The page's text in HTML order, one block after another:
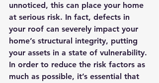
unnoticed, this can place your home
at serious risk. In fact, defects in
your roof can severely impact your
home’s structural integrity, putting
your assets in a state of vulnerability.
In order to reduce the risk factors as
much as possible, it’s essential that